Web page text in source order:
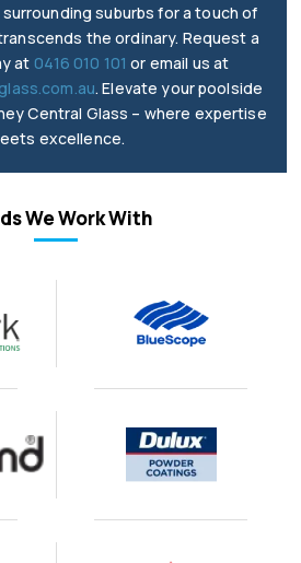
surrounding suburbs for a touch of
the ordinary. Request a
at 0416 010 101 or email us at
. Elevate your poolside
Central Glass – where expertise
excellence.
We Work With